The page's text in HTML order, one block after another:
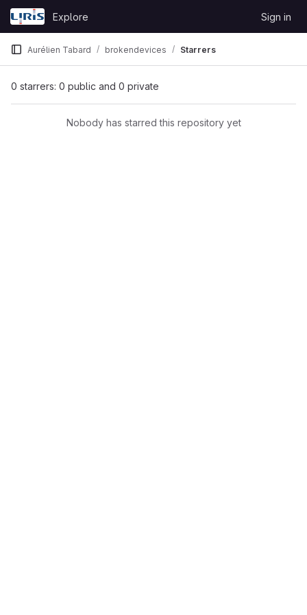
Skip to content
GitLab
Explore Sign in
Aurélien Tabard brokendevices Starrers
0 starrers: 0 public and 0 private
Nobody has starred this repository yet